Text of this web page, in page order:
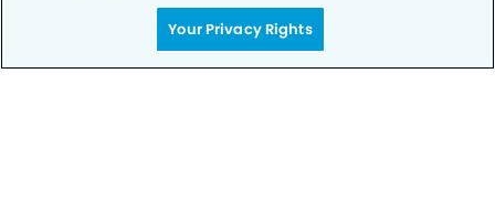
Call to Schedule
Your Smile is Our Priority
Your Privacy Rights